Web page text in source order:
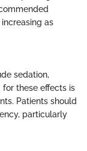
as
sedation,
for these effects is
Patients should
particularly